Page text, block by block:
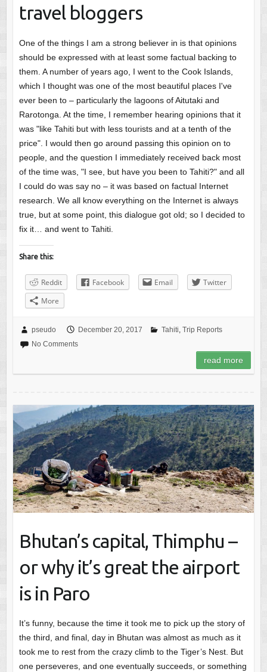
travel bloggers
One of the things I am a strong believer in is that opinions
should be expressed with at least some factual backing to
them. A number of years ago, I went to the Cook Islands,
which I thought was one of the most beautiful places I've
ever been to – particularly the lagoons of Aitutaki and
Rarotonga. At the time, I remember hearing opinions that it
was "like Tahiti but with less tourists and at a tenth of the
price". I would then go around passing this opinion on to
people, and the question I immediately received back most
of the time was, "I see, but have you been to Tahiti?" and all
I could do was say no – it was based on factual Internet
research. We all know everything on the Internet is always
true, but at some point, this dialogue got old; so I decided to
fix it… and went to Tahiti.
Share this:
Reddit Facebook Email
Twitter
More
pseudo December 20, 2017 Tahiti, Trip Reports
No Comments
read more
Bhutan’s capital, Thimphu –
or why it’s great the airport
is in Paro
It’s funny, because the time it took me to pick up the story of
the third, and final, day in Bhutan was almost as much as it
took me to rest from the crazy climb to the Tiger’s Nest. But
one perseveres, and one eventually succeeds, or something